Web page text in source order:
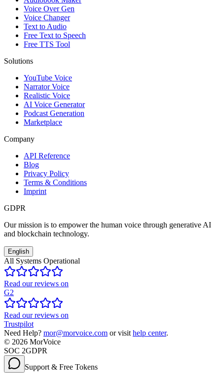
Voice Over Gen
Voice Changer
Text to Audio
Free Text to Speech
Free TTS Tool
Solutions
YouTube Voice
Narrator Voice
Realistic Voice
AI Voice Generator
Podcast Generation
Marketplace
Company
API Reference
Blog
Privacy Policy
Terms & Conditions
Imprint
GDPR
Our mission is to empower the human voice through generative AI
and blockchain technology.
English
All Systems Operational
Read our reviews on
G2
Read our reviews on
Trustpilot
Need Help? mor@morvoice.com or visit help center.
© 2026 MorVoice
SOC 2GDPR
Support & Free Tokens